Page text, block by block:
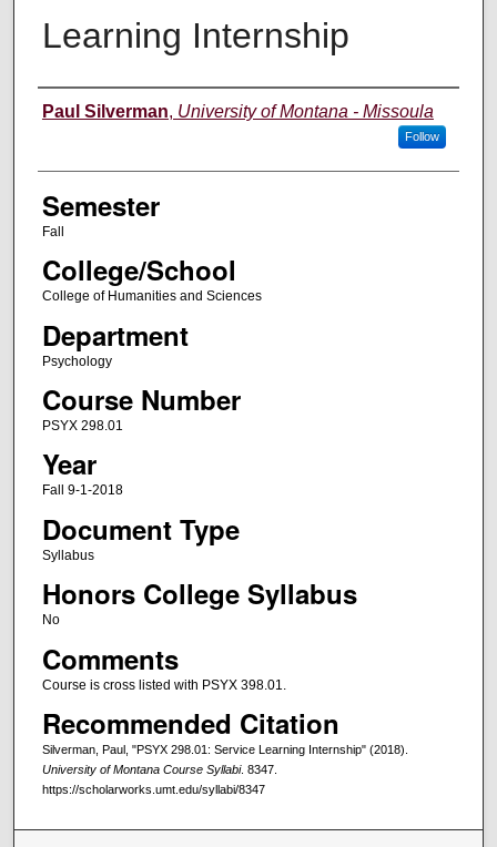
Learning Internship
Instructor
Paul Silverman, University of Montana - Missoula
Follow
Semester
Fall
College/School
College of Humanities and Sciences
Department
Psychology
Course Number
PSYX 298.01
Year
Fall 9-1-2018
Document Type
Syllabus
Honors College Syllabus
No
Comments
Course is cross listed with PSYX 398.01.
Recommended Citation
Silverman, Paul, "PSYX 298.01: Service Learning Internship" (2018).
University of Montana Course Syllabi. 8347.
https://scholarworks.umt.edu/syllabi/8347